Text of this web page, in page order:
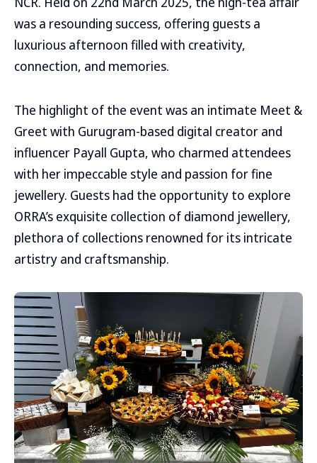
was a resounding success, offering guests a
luxurious afternoon filled with creativity,
connection, and memories.
The highlight of the event was an intimate Meet &
Greet with Gurugram-based digital creator and
influencer Payall Gupta, who charmed attendees
with her impeccable style and passion for fine
jewellery. Guests had the opportunity to explore
ORRA’s exquisite collection of diamond jewellery,
plethora of collections renowned for its intricate
artistry and craftsmanship.